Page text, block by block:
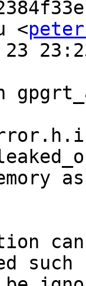
<
such